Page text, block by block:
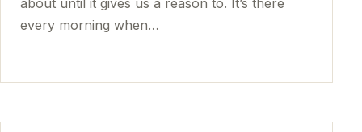
every morning when…